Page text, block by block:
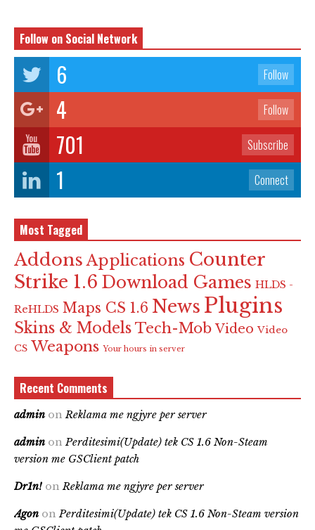
Follow on Social Network
6 Follow
4 Follow
701 Subscribe
1 Connect
Most Tagged
Addons Applications Counter
Strike 1.6 Download Games HLDS -
ReHLDS Maps CS 1.6 News Plugins
Skins & Models Tech-Mob Video Video
CS Weapons Your hours in server
Recent Comments
admin onReklama me ngjyre per server
admin onPerditesimi(Update) tek CS 1.6 Non-Steam
version me GSClient patch
Dr1n! onReklama me ngjyre per server
Agon onPerditesimi(Update) tek CS 1.6 Non-Steam version